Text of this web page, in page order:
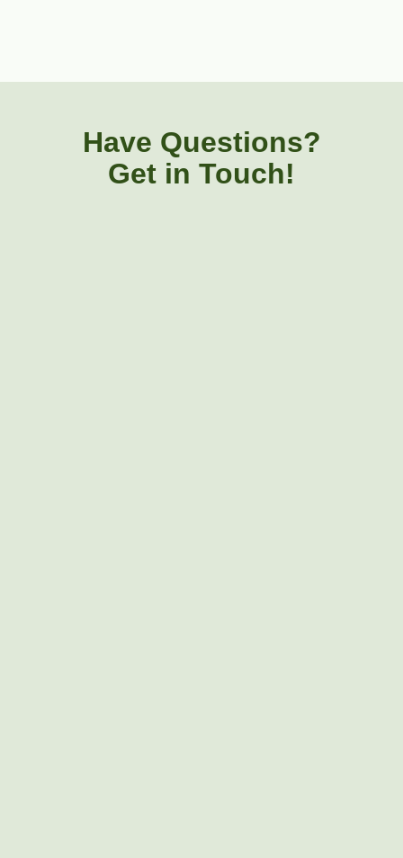
Have Questions?
Get in Touch!